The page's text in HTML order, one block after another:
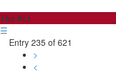
The KLI
☰
Entry 235 of 621
>
<